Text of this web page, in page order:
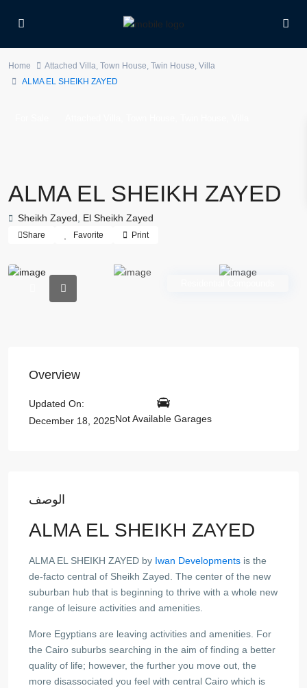
Home Attached Villa, Town House, Twin House, Villa
ALMA EL SHEIKH ZAYED
ALMA EL SHEIKH ZAYED
Sheikh Zayed El Sheikh Zayed
Share Favorite Print
Overview
Updated On:
December 18, 2025Not Available Garages
الوصف
ALMA EL SHEIKH ZAYED
ALMA EL SHEIKH ZAYED by Iwan Developments is the
de-facto central of Sheikh Zayed. The center of the new
suburban hub that is beginning to thrive with a whole new
range of leisure activities and amenities.
More Egyptians are leaving activities and amenities. For
the Cairo suburbs searching in the aim of finding a better
quality of life; however, the further you move out, the
more disassociated you feel with central Cairo which is